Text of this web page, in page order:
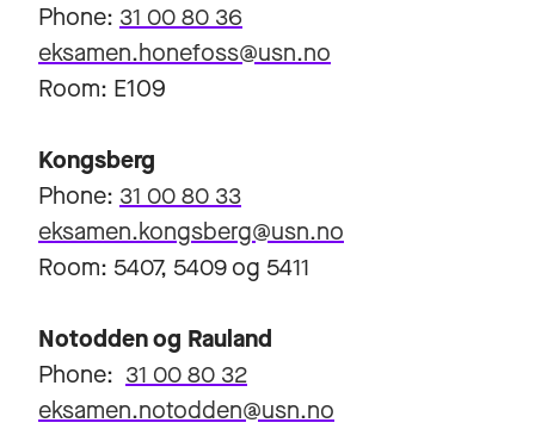
Phone: 31 00 80 36
eksamen.honefoss@usn.no
Room: E109
Kongsberg
Phone: 31 00 80 33
eksamen.kongsberg@usn.no
Room: 5407, 5409 og 5411
Notodden og Rauland
Phone: 31 00 80 32
eksamen.notodden@usn.no